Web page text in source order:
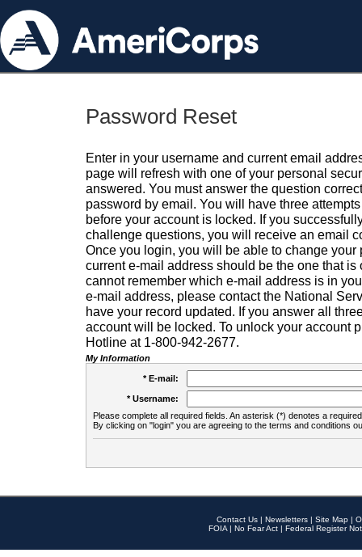
Password Reset
Enter in your username and current email
page will refresh with one of your personal
answered. You must answer the question
password by email. You will have three
before your account is locked. If you
challenge questions, you will receive an email
Once you login, you will be able to change your
current e-mail address should be the one that is
cannot remember which e-mail address is in
e-mail address, please contact the National
have your record updated. If you answer all
account will be locked. To unlock your account
Hotline at 1-800-942-2677.
My Information
* E-mail:
* Username:
Please complete all required fields. An asterisk (*) denotes a
By clicking on "login" you are agreeing to the terms and conditions
Contact Us | Newsletters | Site Map |
FOIA | No Fear Act | Federal Register